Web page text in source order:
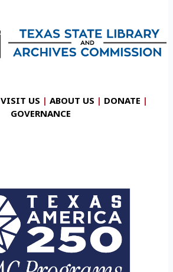
VISIT US | ABOUT US | DONATE |
GOVERNANCE